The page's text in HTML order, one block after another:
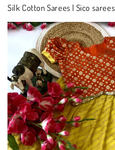
Silk Cotton Sarees | Sico sarees